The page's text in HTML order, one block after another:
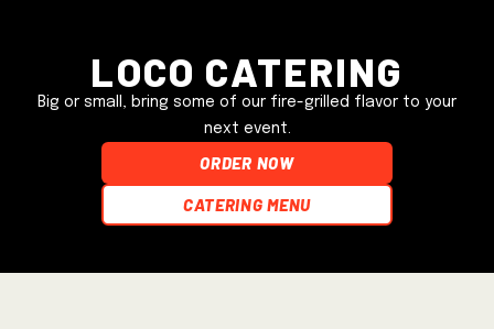
Loco Catering
Big or small, bring some of our fire-grilled flavor to your
next event.
ORDER NOW
Catering Menu